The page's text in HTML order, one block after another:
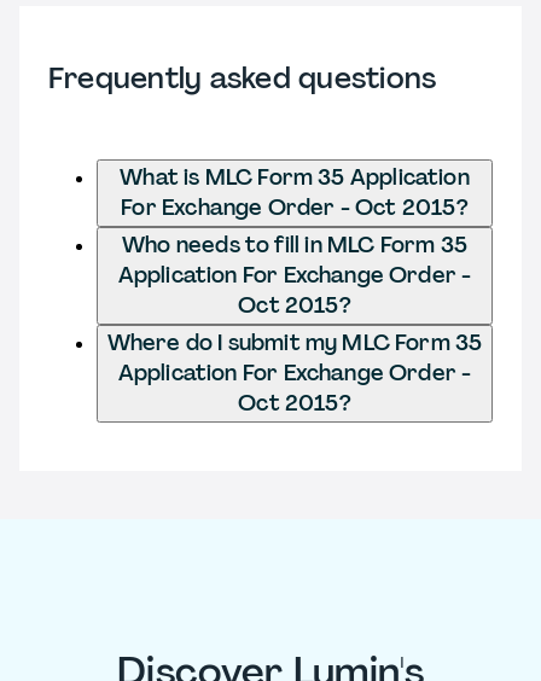
Frequently asked questions
What is MLC Form 35 Application
For Exchange Order - Oct 2015?
Who needs to fill in MLC Form 35
Application For Exchange Order -
Oct 2015?
Where do I submit my MLC Form 35
Application For Exchange Order -
Oct 2015?